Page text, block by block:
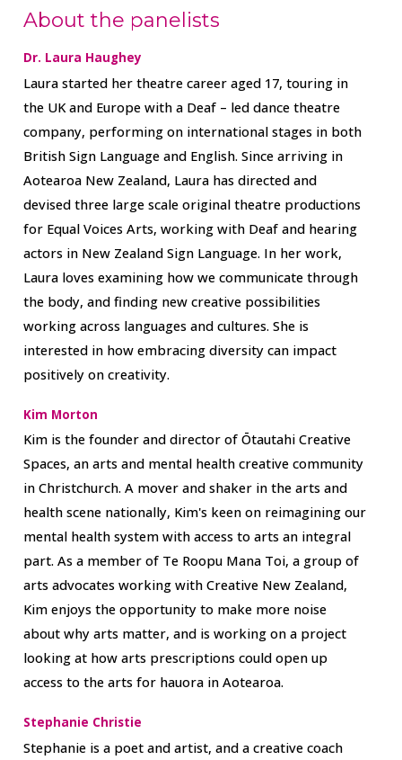
About the panelists
Dr. Laura Haughey
Laura started her theatre career aged 17, touring in
the UK and Europe with a Deaf – led dance theatre
company, performing on international stages in both
British Sign Language and English. Since arriving in
Aotearoa New Zealand, Laura has directed and
devised three large scale original theatre productions
for Equal Voices Arts, working with Deaf and hearing
actors in New Zealand Sign Language. In her work,
Laura loves examining how we communicate through
the body, and finding new creative possibilities
working across languages and cultures. She is
interested in how embracing diversity can impact
positively on creativity.
Kim Morton
Kim is the founder and director of Ōtautahi Creative
Spaces, an arts and mental health creative community
in Christchurch. A mover and shaker in the arts and
health scene nationally, Kim's keen on reimagining our
mental health system with access to arts an integral
part. As a member of Te Roopu Mana Toi, a group of
arts advocates working with Creative New Zealand,
Kim enjoys the opportunity to make more noise
about why arts matter, and is working on a project
looking at how arts prescriptions could open up
access to the arts for hauora in Aotearoa.
Stephanie Christie
Stephanie is a poet and artist, and a creative coach